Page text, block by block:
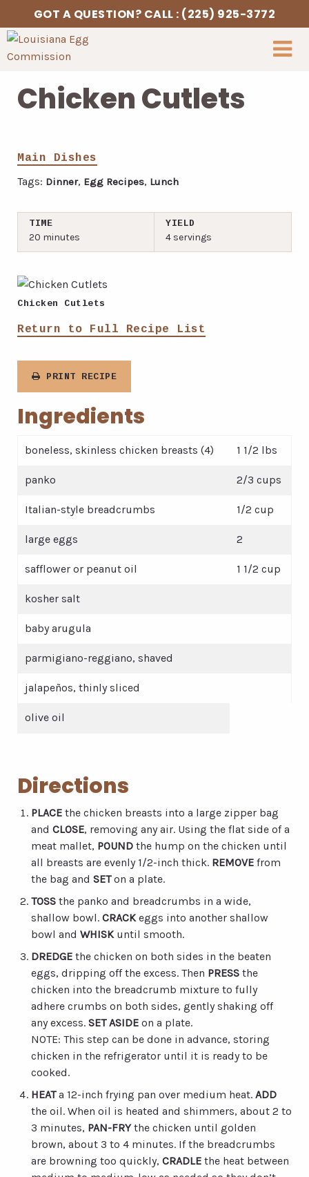
Skip to Content
GOT A QUESTION? CALL : (225) 925-3772
Chicken Cutlets
Main Dishes
Tags: Dinner, Egg Recipes, Lunch
TIME
20 minutes
YIELD
4 servings
Chicken Cutlets
Return to Full Recipe List
PRINT RECIPE
Ingredients
boneless, skinless chicken breasts (4) 1 1/2 lbs
panko 2/3 cups
Italian-style breadcrumbs 1/2 cup
large eggs 2
safflower or peanut oil 1 1/2 cup
kosher salt
baby arugula
parmigiano-reggiano, shaved
jalapeños, thinly sliced
olive oil
Directions
PLACE the chicken breasts into a large zipper bag
and CLOSE, removing any air. Using the flat side of a
meat mallet, POUND the hump on the chicken until
all breasts are evenly 1/2-inch thick. REMOVE from
the bag and SETon a plate.
TOSS the panko and breadcrumbs in a wide,
shallow bowl. CRACK eggs into another shallow
bowl and WHISK until smooth.
DREDGE the chicken on both sides in the beaten
eggs, dripping off the excess. Then PRESS the
chicken into the breadcrumb mixture to fully
adhere crumbs on both sides, gently shaking off
any excess. SET ASIDE on a plate.
NOTE: This step can be done in advance, storing
chicken in the refrigerator until it is ready to be
cooked.
HEATa 12-inch frying pan over medium heat. ADD
the oil. When oil is heated and shimmers, about 2 to
3 minutes, PAN-FRYthe chicken until golden
brown, about 3 to 4 minutes. If the breadcrumbs
are browning too quickly, CRADLE the heat between